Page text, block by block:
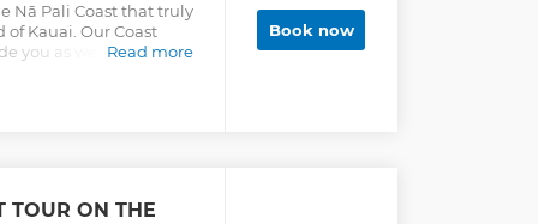
Nā Pali Coast that truly
Kauai. Our Coast
you as we cruise up
Read more
Book now
TOUR ON THE